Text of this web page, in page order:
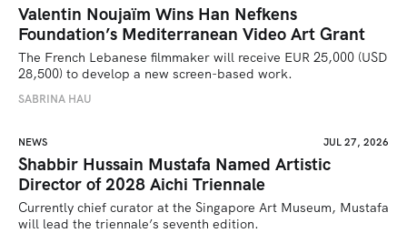
Valentin Noujaïm Wins Han Nefkens
Foundation’s Mediterranean Video Art Grant
The French Lebanese filmmaker will receive EUR 25,000 (USD
28,500) to develop a new screen-based work.
SABRINA HAU
NEWS JUL 27, 2026
Shabbir Hussain Mustafa Named Artistic
Director of 2028 Aichi Triennale
Currently chief curator at the Singapore Art Museum, Mustafa
will lead the triennale’s seventh edition.